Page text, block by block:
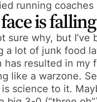
running coaches
is
sure why, but I’ve
a lot of junk food
has resulted in my
like a warzone.
science to it.